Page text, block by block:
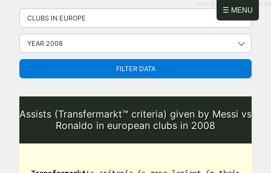
☰ MENU
Skip
content
PHP: 8.2.31 | MySQL: 8.0.43
FILTER DATA
Assists (Transfermarkt™ criteria) given by Messi vs
Ronaldo in european clubs in 2008